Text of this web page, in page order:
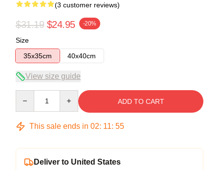
(3 customer reviews)
$31.19 $24.95 -20%
Size
35x35cm
40x40cm
View size guide
ADD TO CART
This sale ends in 02: 11: 54
Deliver to United States